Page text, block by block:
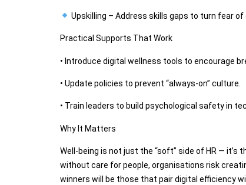
Upskilling – Address skills gaps to turn fear of
Practical Supports That Work
• Introduce digital wellness tools to encourage
• Update policies to prevent “always-on” culture.
• Train leaders to build psychological safety in
Why It Matters
Well-being is not just the “soft” side of HR — it’s
without care for people, organisations risk
winners will be those that pair digital efficiency